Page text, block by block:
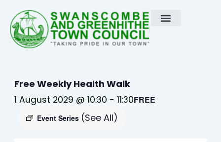
content
Free Weekly Health Walk
1 August 2029 @ 10:30 -11:30
Event Series (See All)
FREE